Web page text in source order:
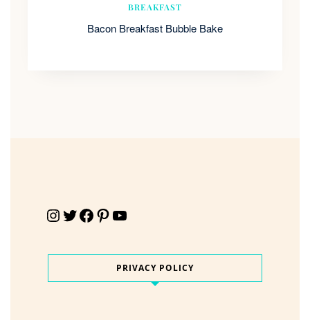
BREAKFAST
Bacon Breakfast Bubble Bake
Instagram Twitter Facebook Pinterest YouTube
PRIVACY POLICY